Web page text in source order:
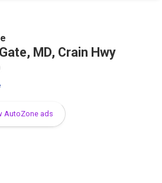
MD, Crain Hwy
AutoZone ads